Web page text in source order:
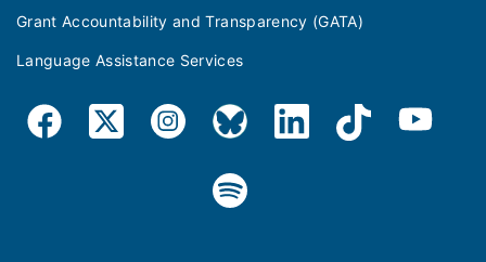
Grant Accountability and Transparency (GATA)
Language Assistance Services